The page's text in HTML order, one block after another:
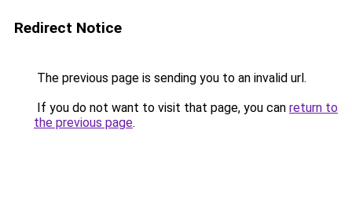
Redirect Notice
The previous page is sending you to an invalid url.
If you do not want to visit that page, you can return to
the previous page.